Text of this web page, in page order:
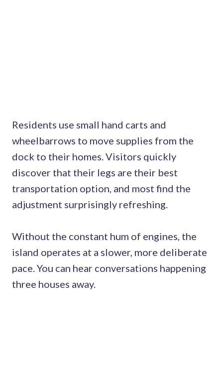
Residents use small hand carts and
wheelbarrows to move supplies from the
dock to their homes. Visitors quickly
discover that their legs are their best
transportation option, and most find the
adjustment surprisingly refreshing.
Without the constant hum of engines, the
island operates at a slower, more deliberate
pace. You can hear conversations happening
three houses away.